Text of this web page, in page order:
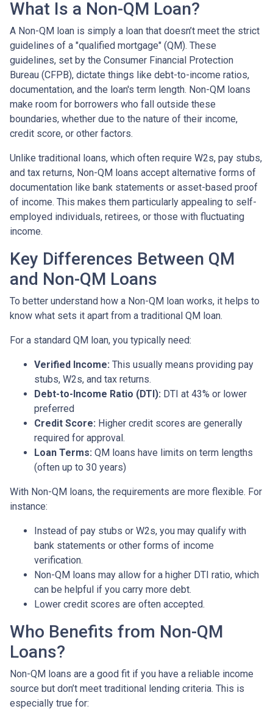
What Is a Non-QM Loan?
A Non-QM loan is simply a loan that doesn’t meet the strict
guidelines of a "qualified mortgage" (QM). These
guidelines, set by the Consumer Financial Protection
Bureau (CFPB), dictate things like debt-to-income ratios,
documentation, and the loan's term length. Non-QM loans
make room for borrowers who fall outside these
boundaries, whether due to the nature of their income,
credit score, or other factors.
Unlike traditional loans, which often require W2s, pay stubs,
and tax returns, Non-QM loans accept alternative forms of
documentation like bank statements or asset-based proof
of income. This makes them particularly appealing to self-
employed individuals, retirees, or those with fluctuating
income.
Key Differences Between QM
and Non-QM Loans
To better understand how a Non-QM loan works, it helps to
know what sets it apart from a traditional QM loan.
For a standard QM loan, you typically need:
Verified Income: This usually means providing pay
stubs, W2s, and tax returns.
Debt-to-Income Ratio (DTI): DTI at 43% or lower
preferred
Credit Score: Higher credit scores are generally
required for approval.
Loan Terms: QM loans have limits on term lengths
(often up to 30 years)
With Non-QM loans, the requirements are more flexible. For
instance:
Instead of pay stubs or W2s, you may qualify with
bank statements or other forms of income
verification.
Non-QM loans may allow for a higher DTI ratio, which
can be helpful if you carry more debt.
Lower credit scores are often accepted.
Who Benefits from Non-QM
Loans?
Non-QM loans are a good fit if you have a reliable income
source but don’t meet traditional lending criteria. This is
especially true for: